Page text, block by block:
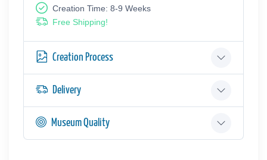
Creation Time: 8-9 Weeks
Free Shipping!
Creation Process
Delivery
Museum Quality